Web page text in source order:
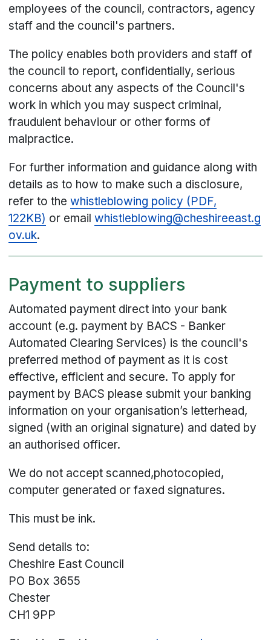
employees of the council, contractors, agency
staff and the council's partners.
The policy enables both providers and staff of
the council to report, confidentially, serious
concerns about any aspects of the Council's
work in which you may suspect criminal,
fraudulent behaviour or other forms of
malpractice.
For further information and guidance along with
details as to how to make such a disclosure,
refer to thewhistleblowing policy (PDF,
122KB) or emailwhistleblowing@cheshireeast.g
ov.uk.
Payment to suppliers
Automated payment direct into your bank
account (e.g. payment by BACS - Banker
Automated Clearing Services) is the council's
preferred method of payment as it is cost
effective, efficient and secure. To apply for
payment by BACS please submit your banking
information on your organisation’s letterhead,
signed (with an original signature) and dated by
an authorised officer.
We do not accept scanned,photocopied,
computer generated or faxed signatures.
This must be ink.
Send details to:
Cheshire East Council
PO Box 3655
Chester
CH1 9PP